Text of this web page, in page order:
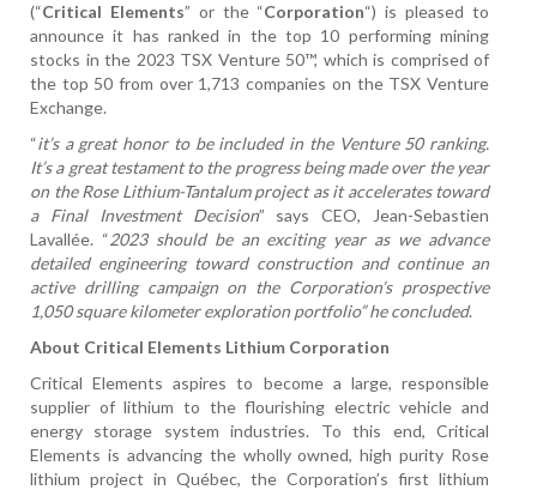
(“Critical Elements” or the “Corporation“) is pleased to
announce it has ranked in the top 10 performing mining
stocks in the 2023 TSX Venture 50™, which is comprised of
the top 50 from over 1,713 companies on the TSX Venture
Exchange.
“it’s a great honor to be included in the Venture 50 ranking.
It’s a great testament to the progress being made over the year
on the Rose Lithium-Tantalum project as it accelerates toward
a Final Investment Decision” says CEO, Jean-Sebastien
Lavallée. “2023 should be an exciting year as we advance
detailed engineering toward construction and continue an
active drilling campaign on the Corporation’s prospective
1,050 square kilometer exploration portfolio” he concluded.
About Critical Elements Lithium Corporation
Critical Elements aspires to become a large, responsible
supplier of lithium to the flourishing electric vehicle and
energy storage system industries. To this end, Critical
Elements is advancing the wholly owned, high purity Rose
lithium project in Québec, the Corporation’s first lithium